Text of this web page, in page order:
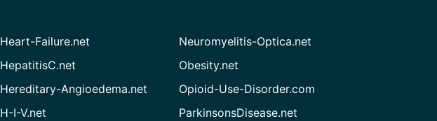
Heart-Failure.net
HepatitisC.net
Hereditary-Angioedema.net
H-I-V.net
Neuromyelitis-Optica.net
Obesity.net
Opioid-Use-Disorder.com
ParkinsonsDisease.net